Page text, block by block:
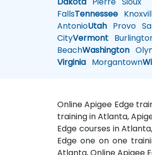
FallsTennessee
AntonioUtah Provo
CityVermont
BeachWashington
Virginia Morgantown
Online Apigee Edge
training in Atlanta,
Edge courses in
Edge one on one